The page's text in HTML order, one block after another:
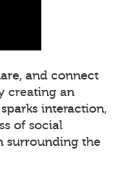
and connect
creating an
interaction,
of social
surrounding the